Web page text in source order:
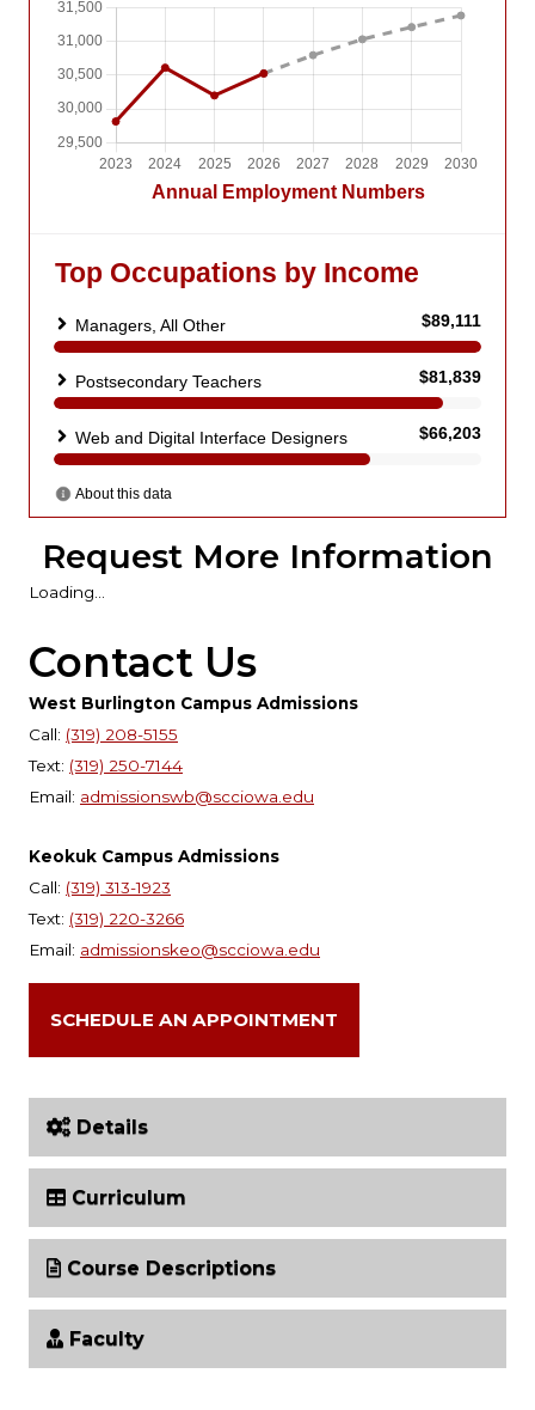
Request More Information
Loading...
Contact Us
West Burlington Campus Admissions
Call: (319) 208-5155
Text: (319) 250-7144
Email: admissionswb@scciowa.edu
Keokuk Campus Admissions
Call: (319) 313-1923
Text: (319) 220-3266
Email: admissionskeo@scciowa.edu
SCHEDULE AN APPOINTMENT
Details
Curriculum
Course Descriptions
Faculty